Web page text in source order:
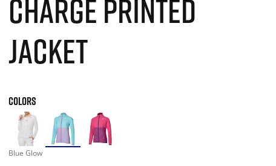
CHARGE PRINTED
JACKET
COLORS
Blue Glow